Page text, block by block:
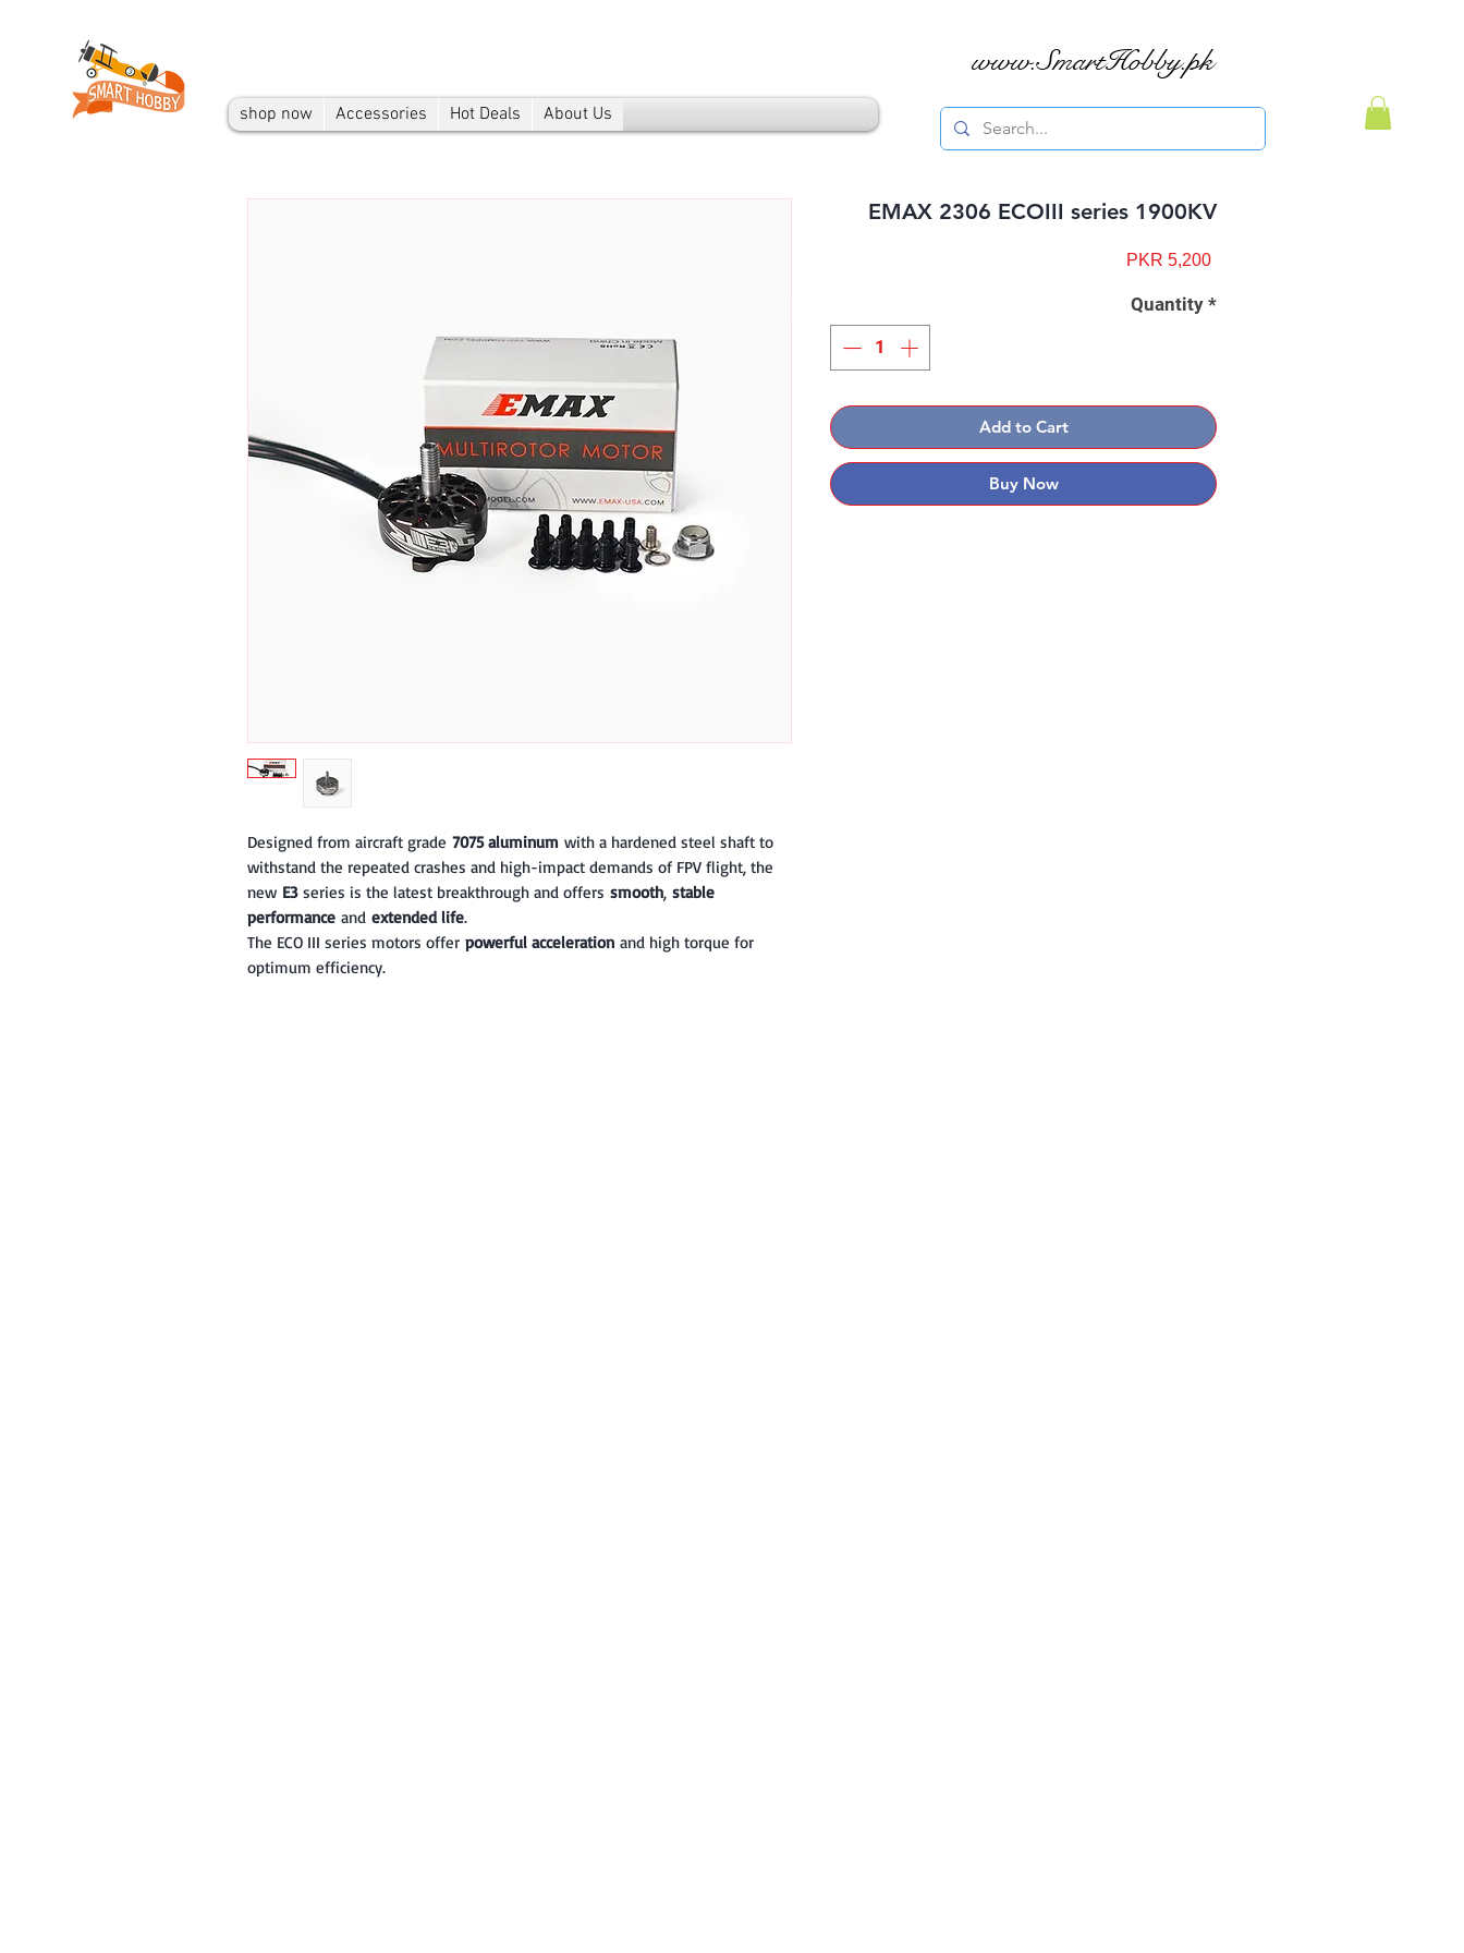
shop now Accessories Hot Deals About Us
www.SmartHobby.pk
Designed from aircraft grade 7075 aluminum with a hardened steel shaft to
withstand the repeated crashes and high-impact demands of FPV flight, the
new E3series is the latest breakthrough and offers smooth, stable
performance and extended life.
The ECO III series motors offer powerful acceleration and high torque for
optimum efficiency.
EMAX 2306 ECOIII series 1900KV
PKR 5,200Price
Quantity *
Add to Cart
Buy Now